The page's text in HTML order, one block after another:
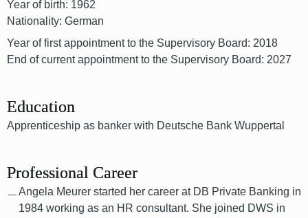
Year of birth: 1962
Nationality: German
Year of first appointment to the Supervisory Board: 2018
End of current appointment to the Supervisory Board: 2027
Education
Apprenticeship as banker with Deutsche Bank Wuppertal
Professional Career
Angela Meurer started her career at DB Private Banking in
1984 working as an HR consultant. She joined DWS in